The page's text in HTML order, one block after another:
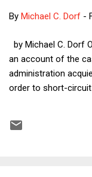
By Michael C. Dorf -
by Michael C. Dorf
an account of the
administration
order to short-circuit